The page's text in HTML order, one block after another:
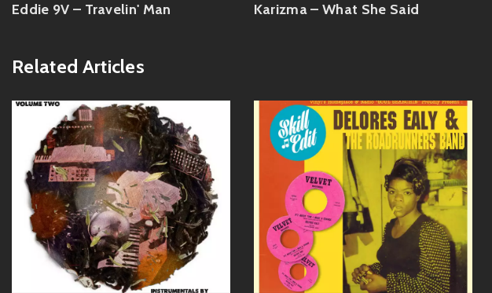
Eddie 9V – Travelin' Man Karizma – What She Said
Related Articles